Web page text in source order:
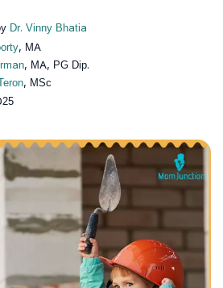
Dr. Vinny Bhatia
, MA
, MA, PG Dip.
, MSc